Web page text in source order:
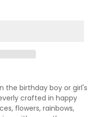
the birthday boy or girl's
crafted in happy
flowers, rainbows,